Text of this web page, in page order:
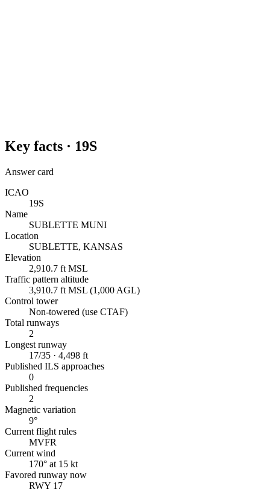
Key facts · 19S
Answer card
ICAO
19S
Name
SUBLETTE MUNI
Location
SUBLETTE, KANSAS
Elevation
2,910.7 ft MSL
Traffic pattern altitude
3,910.7 ft MSL (1,000 AGL)
Control tower
Non-towered (use CTAF)
Total runways
2
Longest runway
17/35 · 4,498 ft
Published ILS approaches
0
Published frequencies
2
Magnetic variation
9°
Current flight rules
MVFR
Current wind
170° at 15 kt
Favored runway now
RWY 17